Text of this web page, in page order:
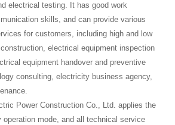
electrical testing. It has good work
skills, and can provide various
for customers, including high and low
electrical equipment inspection
equipment handover and preventive
consulting, electricity business agency,
Power Construction Co., Ltd. applies the
operation mode, and all technical service